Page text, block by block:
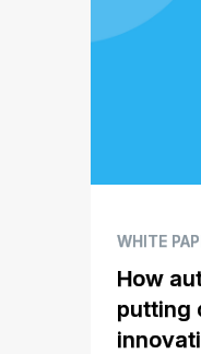
WHITE
How
putting